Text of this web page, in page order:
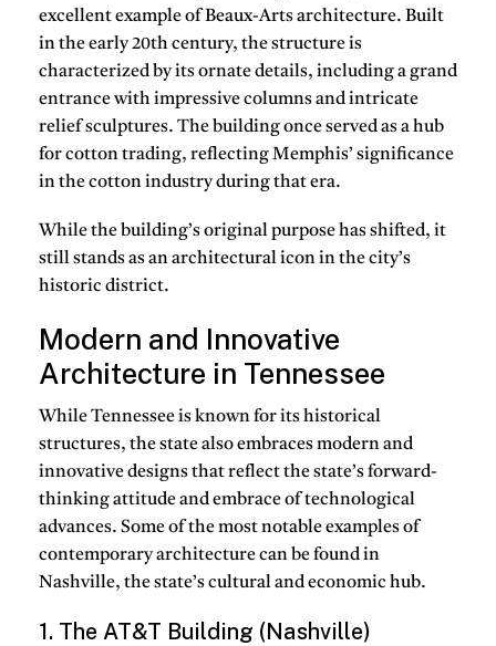
excellent example of Beaux-Arts architecture. Built
in the early 20th century, the structure is
characterized by its ornate details, including a grand
entrance with impressive columns and intricate
relief sculptures. The building once served as a hub
for cotton trading, reflecting Memphis’ significance
in the cotton industry during that era.
While the building’s original purpose has shifted, it
still stands as an architectural icon in the city’s
historic district.
Modern and Innovative
Architecture in Tennessee
While Tennessee is known for its historical
structures, the state also embraces modern and
innovative designs that reflect the state’s forward-
thinking attitude and embrace of technological
advances. Some of the most notable examples of
contemporary architecture can be found in
Nashville, the state’s cultural and economic hub.
1. The AT&T Building (Nashville)